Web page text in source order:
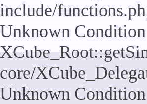
include/
Unknown
core/
Unknown